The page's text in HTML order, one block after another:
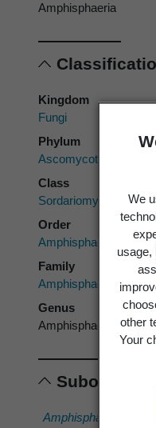
We
usage,
other
Your
Amphisphaeria
Kingdom
Fungi
Phylum
Ascomycota
Class
Sordariomycetes
Order
Amphisphaeriales
Family
Amphisphaeriaceae
Genus
Amphisphaeria
Amphisphaeria